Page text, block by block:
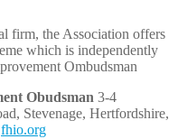
firm, the Association offers
which is independently
Obudsman 3-4
Stevenage, Hertfordshire,
fhio.org